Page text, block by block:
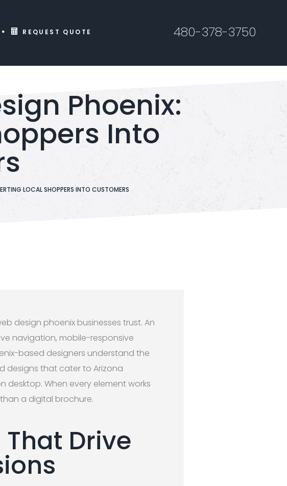
REQUEST QUOTE 480-378-3750
Phoenix:
Into
LOCAL SHOPPERS INTO CUSTOMERS
design phoenix businesses trust. An
navigation, mobile-responsive
based designers understand the
designs that cater to Arizona
When every element works
a digital brochure.
Drive